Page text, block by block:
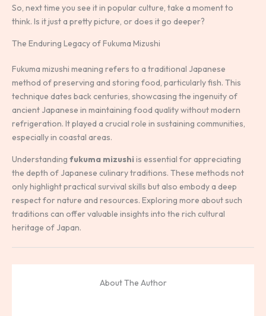
So, next time you see it in popular culture, take a moment to
think. Is it just a pretty picture, or does it go deeper?
The Enduring Legacy of Fukuma Mizushi
Fukuma mizushi meaning refers to a traditional Japanese
method of preserving and storing food, particularly fish. This
technique dates back centuries, showcasing the ingenuity of
ancient Japanese in maintaining food quality without modern
refrigeration. It played a crucial role in sustaining communities,
especially in coastal areas.
Understanding fukuma mizushiis essential for appreciating
the depth of Japanese culinary traditions. These methods not
only highlight practical survival skills but also embody a deep
respect for nature and resources. Exploring more about such
traditions can offer valuable insights into the rich cultural
heritage of Japan.
About The Author